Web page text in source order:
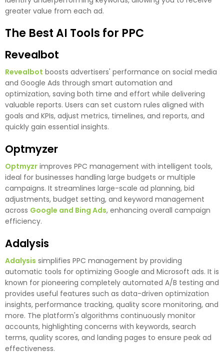
greater value from each ad.
The Best AI Tools for PPC
Revealbot
Revealbot boosts advertisers' performance on social media
and Google Ads through smart automation and
optimization, saving both time and effort while delivering
valuable reports. Users can set custom rules aligned with
goals and KPIs, adjust metrics, timelines, and reports, and
quickly gain essential insights.
Optmyzer
Optmyzr improves PPC management with intelligent tools,
ideal for businesses handling large budgets or multiple
campaigns. It streamlines large-scale ad planning, bid
adjustments, budget setting, and keyword management
across Google and Bing Ads, enhancing overall campaign
efficiency.
Adalysis
Adalysis simplifies PPC management by providing
automatic tools for optimizing Google and Microsoft ads. It is
known for pioneering completely automated A/B testing and
provides useful features such as data-driven optimization
insights, performance tracking, quality score monitoring, and
more. The platform's algorithms continuously monitor
accounts, highlighting concerns with keywords, search
terms, quality scores, and landing pages to ensure peak ad
effectiveness.